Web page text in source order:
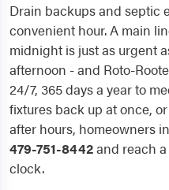
Drain backups and septic
convenient hour. A main
midnight is just as urgent
afternoon - and Roto-
24/7, 365 days a year to
fixtures back up at once,
after hours, homeowners
479-751-8442and reach
clock.